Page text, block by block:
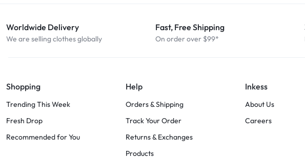
Worldwide Delivery
We are selling clothes globally
Fast, Free Shipping
On order over $99*
Shopping
Trending This Week
Fresh Drop
Recommended for You
Help
Orders & Shipping
Track Your Order
Returns & Exchanges
Products
Inkess
About Us
Careers